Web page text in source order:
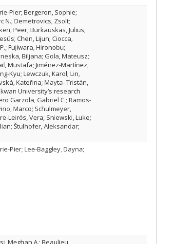
Pier; Bergeron, Sophie;
N.; Demetrovics, Zsolt;
Peer; Burkauskas, Julius;
Chen, Lijun; Ciocca,
Fujiwara, Hironobu;
Biljana; Gola, Mateusz;
Mustafa; Jiménez-Martínez,
Kyu; Lewczuk, Karol; Lin,
Kateřina; Mayta- Tristán,
University’s research
Garzola, Gabriel C.; Ramos-
Marco; Schulmeyer,
Leirós, Vera; Sniewski, Luke;
Štulhofer, Aleksandar;
Pier; Lee-Baggley, Dayna;
Meghan A.; Beaulieu,